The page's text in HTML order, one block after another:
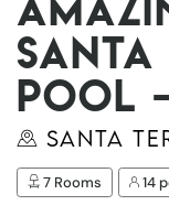
Santa
Pool
Santa
7 Rooms 14